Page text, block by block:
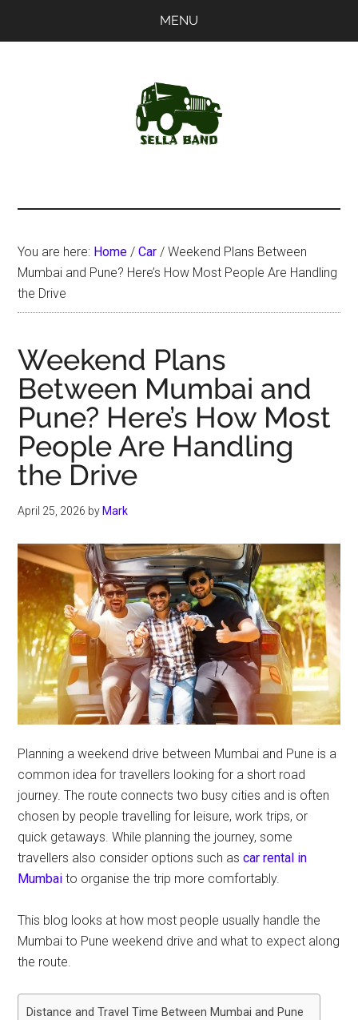
MENU
You are here: Home / Car / Weekend Plans Between
Mumbai and Pune? Here’s How Most People Are Handling
the Drive
Weekend Plans
Between Mumbai and
Pune? Here’s How Most
People Are Handling
the Drive
April 25, 2026 by Mark
Planning a weekend drive between Mumbai and Pune is a
common idea for travellers looking for a short road
journey. The route connects two busy cities and is often
chosen by people travelling for leisure, work trips, or
quick getaways. While planning the journey, some
travellers also consider options such ascar rental in
Mumbai to organise the trip more comfortably.
This blog looks at how most people usually handle the
Mumbai to Pune weekend drive and what to expect along
the route.
Distance and Travel Time Between Mumbai and Pune